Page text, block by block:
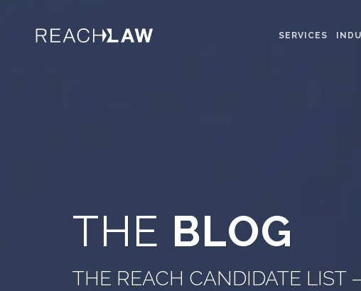
SERVICES
THE BLOG
THE REACH CANDIDATE LIST